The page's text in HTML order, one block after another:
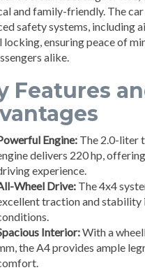
and family-friendly. The
safety systems, including
locking, ensuring peace of
alike.
Features
Engine: The 2.0-liter
delivers 220 hp,
experience.
Wheel Drive: The 4x4
traction and stability
Interior:With a
the A4 provides ample